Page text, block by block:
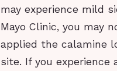
may experience mild
Mayo Clinic, you may
applied the calamine
site. If you